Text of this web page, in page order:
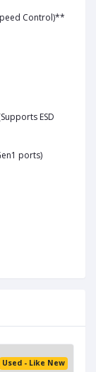
Control)**
ESD
ports)
Used - Like New